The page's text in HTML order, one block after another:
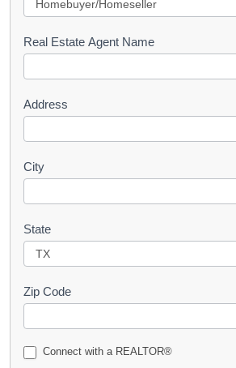
e
s
Real Estate Agent Name
Address
City
State
Zip Code
Connect with a REALTOR®